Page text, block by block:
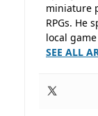
miniature
RPGs. He
local
SEE ALL